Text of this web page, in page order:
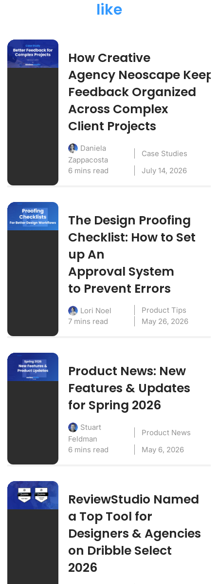
like
How Creative
Agency Neoscape
Feedback Organized
Across Complex
Client Projects
Daniela
Zappacosta
Case Studies
6 mins read
July 14, 2026
The Design Proofing
Checklist: How to Set
up An
Approval System
to Prevent Errors
Lori Noel
Product Tips
7 mins read
May 26, 2026
Product News: New
Features & Updates
for Spring 2026
Stuart
Feldman
Product News
6 mins read
May 6, 2026
ReviewStudio Named
a Top Tool for
Designers & Agencies
on Dribble Select
2026